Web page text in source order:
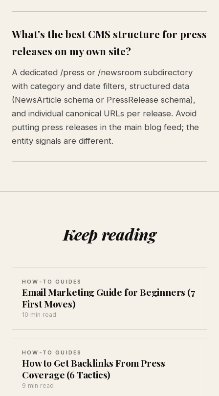
What's the best CMS structure for press
releases on my own site?
A dedicated /press or /newsroom subdirectory
with category and date filters, structured data
(NewsArticle schema or PressRelease schema),
and individual canonical URLs per release. Avoid
putting press releases in the main blog feed; the
entity signals are different.
Keep reading
HOW-TO GUIDES
Email Marketing Guide for Beginners (7
First Moves)
10 min read
HOW-TO GUIDES
How to Get Backlinks From Press
Coverage (6 Tactics)
9 min read